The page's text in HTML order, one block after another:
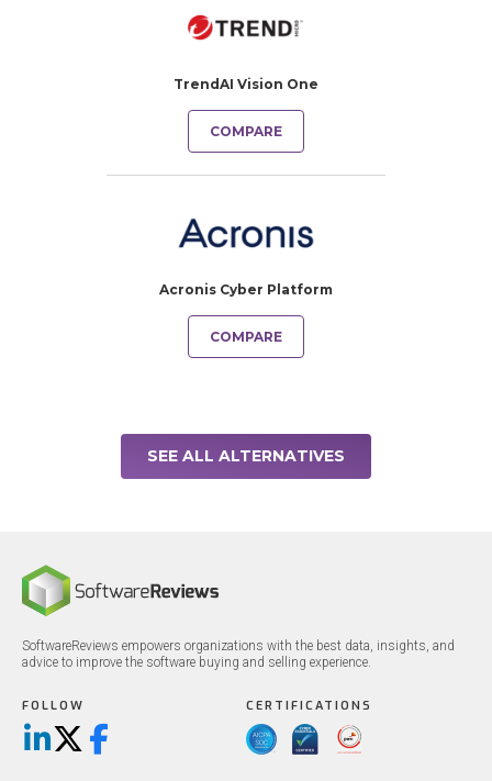
TrendAI Vision One
COMPARE
Acronis Cyber Platform
COMPARE
SEE ALL ALTERNATIVES
SoftwareReviews empowers organizations with the best data, insights, and
advice to improve the software buying and selling experience.
FOLLOW
LinkedIn
X/TwitterFacebook
CERTIFICATIONS